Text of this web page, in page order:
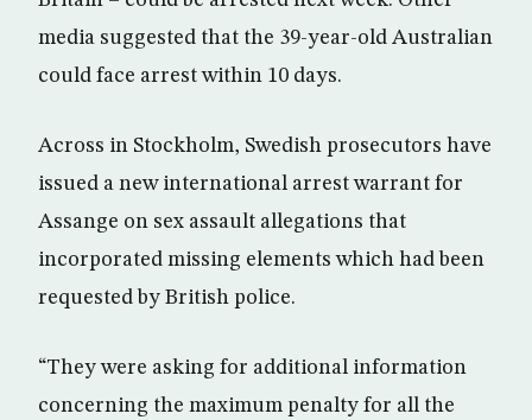
media suggested that the 39-year-old Australian
could face arrest within 10 days.
Across in Stockholm, Swedish prosecutors have
issued a new international arrest warrant for
Assange on sex assault allegations that
incorporated missing elements which had been
requested by British police.
“They were asking for additional information
concerning the maximum penalty for all the